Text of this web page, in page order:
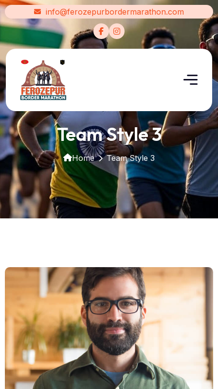
info@ferozepurbordermarathon.com
Team Style 3
Home Team Style 3